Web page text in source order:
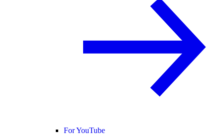
For YouTube